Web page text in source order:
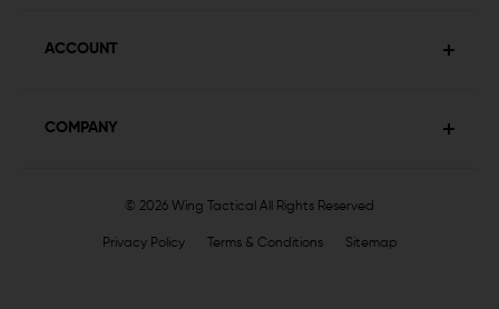
ACCOUNT
COMPANY
© 2026 Wing Tactical All Rights Reserved
Privacy Policy Terms & Conditions Sitemap